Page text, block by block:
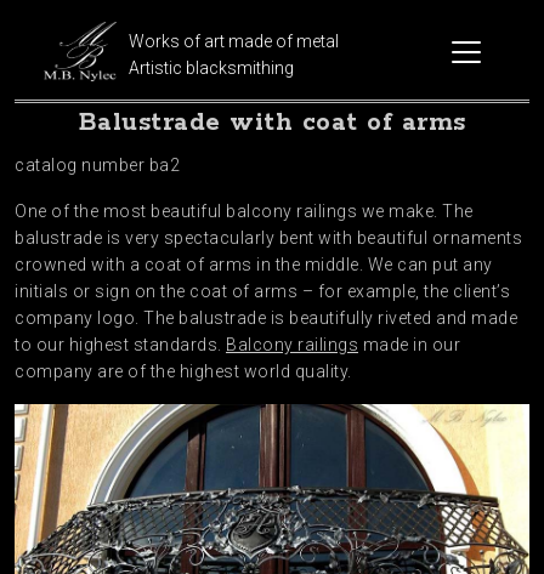
Works of art made of metal
Artistic blacksmithing
Balustrade with coat of arms
catalog number ba2
One of the most beautiful balcony railings we make. The
balustrade is very spectacularly bent with beautiful ornaments
crowned with a coat of arms in the middle. We can put any
initials or sign on the coat of arms – for example, the client’s
company logo. The balustrade is beautifully riveted and made
to our highest standards. Balcony railings made in our
company are of the highest world quality.